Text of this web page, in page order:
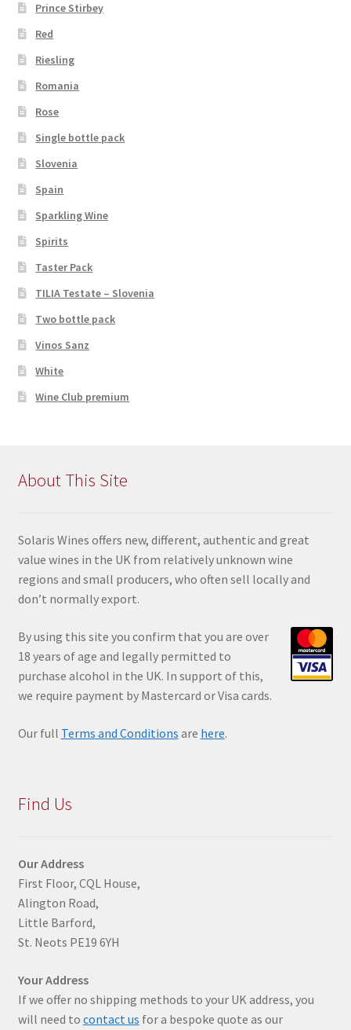
Prince Stirbey
Red
Riesling
Romania
Rose
Single bottle pack
Slovenia
Spain
Sparkling Wine
Spirits
Taster Pack
TILIA Testate – Slovenia
Two bottle pack
Vinos Sanz
White
Wine Club premium
About This Site
Solaris Wines offers new, different, authentic and great
value wines in the UK from relatively unknown wine
regions and small producers, who often sell locally and
don’t normally export.
By using this site you confirm that you are over
18 years of age and legally permitted to
purchase alcohol in the UK. In support of this,
we require payment by Mastercard or Visa cards.
Our full Terms and Conditions are here.
Find Us
Our Address
First Floor, CQL House,
Alington Road,
Little Barford,
St. Neots PE19 6YH
Your Address
If we offer no shipping methods to your UK address, you
will need to contact us for a bespoke quote as our